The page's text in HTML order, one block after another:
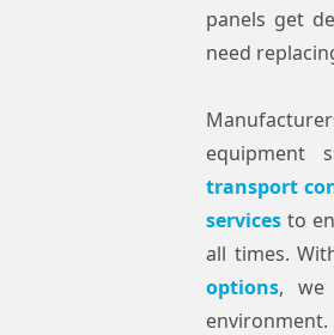
panels get
need
equipment
transport
services to
all times.
options, we
environment.